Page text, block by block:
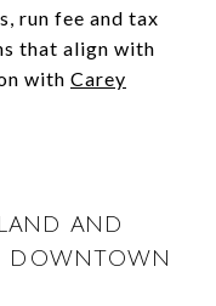
run fee and tax
that align with
with Carey
AND
DOWNTOWN